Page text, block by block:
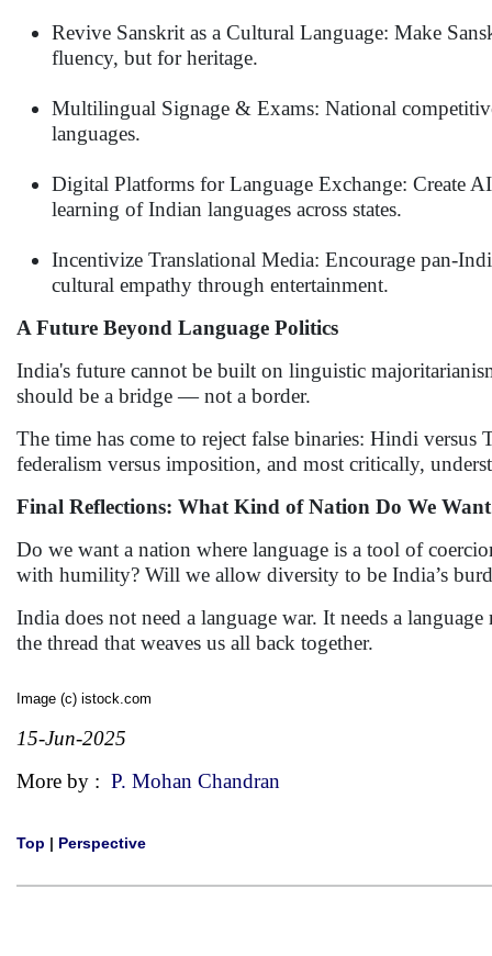
Revive Sanskrit as a Cultural Language: Make
fluency, but for heritage.
Multilingual Signage & Exams: National
languages.
Digital Platforms for Language Exchange: Create
learning of Indian languages across states.
Incentivize Translational Media: Encourage pan-
cultural empathy through entertainment.
A Future Beyond Language Politics
India's future cannot be built on linguistic
should be a bridge — not a border.
The time has come to reject false binaries: Hindi
federalism versus imposition, and most critically,
Final Reflections: What Kind of Nation Do We
Do we want a nation where language is a tool of
with humility? Will we allow diversity to be India’s
India does not need a language war. It needs a
the thread that weaves us all back together.
Image (c) istock.com
15-Jun-2025
More by : P. Mohan Chandran
Top | Perspective